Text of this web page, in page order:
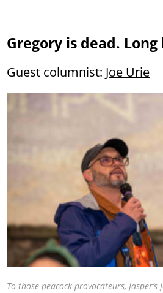
Gregory is dead.
Guest columnist: Joe Urie
To those peacock provocateurs,